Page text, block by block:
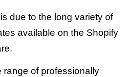
due to the long variety of
available on the Shopify
range of professionally